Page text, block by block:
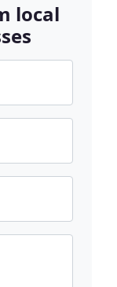
local